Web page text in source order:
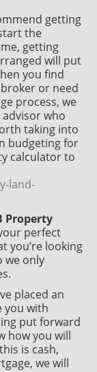
getting
the
getting
will put
you find
or need
process, we
who
taking into
budgeting for
calculator to
land-
Property
perfect
you’re looking
we only
placed an
you with
put forward
how you will
is cash,
we will